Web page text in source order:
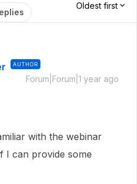
Oldest first
AUTHOR
Forum|Forum|1 year ago
with the webinar
I can provide some